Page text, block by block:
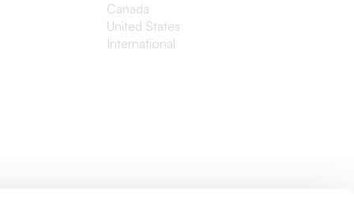
Canada
United States
International